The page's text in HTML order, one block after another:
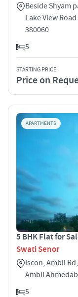
Beside Shyam
Lake View
380060
5
STARTING PRICE
Price on
APARTMENTS
5 BHK Flat for
Swati Senor
Iscon, Ambli
Ambli
5